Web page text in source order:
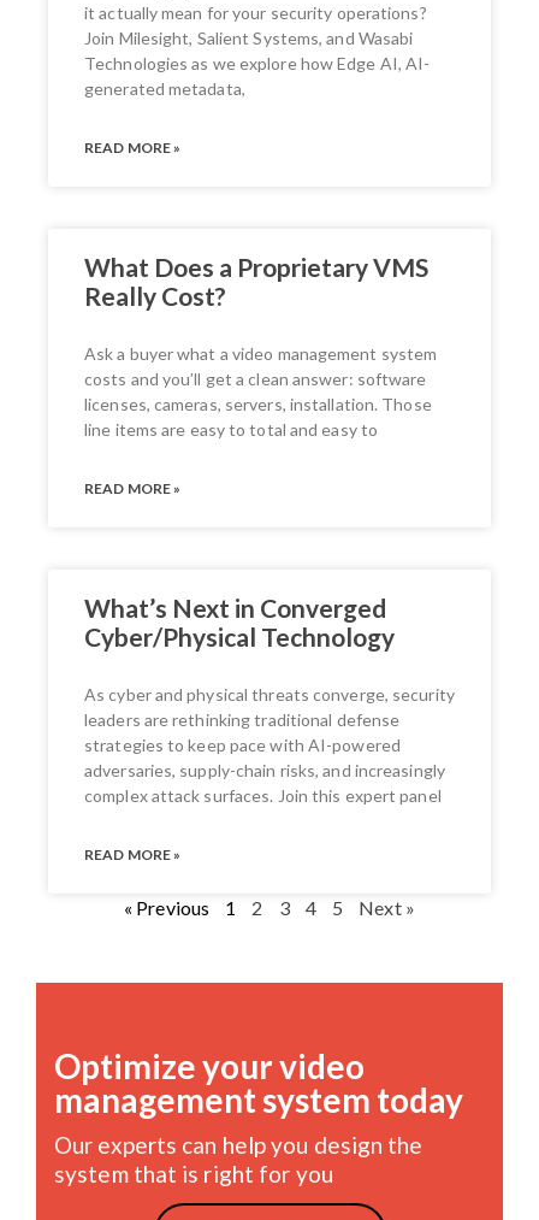
it actually mean for your security operations?
Join Milesight, Salient Systems, and Wasabi
Technologies as we explore how Edge AI, AI-
generated metadata,
READ MORE »
What Does a Proprietary VMS
Really Cost?
Ask a buyer what a video management system
costs and you’ll get a clean answer: software
licenses, cameras, servers, installation. Those
line items are easy to total and easy to
READ MORE »
What’s Next in Converged
Cyber/Physical Technology
As cyber and physical threats converge, security
leaders are rethinking traditional defense
strategies to keep pace with AI-powered
adversaries, supply-chain risks, and increasingly
complex attack surfaces. Join this expert panel
READ MORE »
« Previous 1 2 3 4 5 Next »
Optimize your video
management system today
Our experts can help you design the
system that is right for you